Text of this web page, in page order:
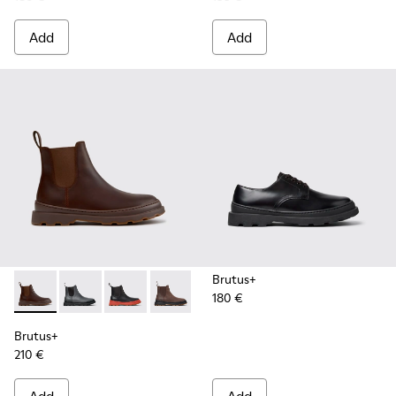
Add Add
Brutus+ - K300534-005 - Brown Nubuck Ankle Boots for
Brutus+ - K300534-004 - Grey
Brutus+ - K300534-003 - Black Leather
Brutus+ - K300534-002 - Brown
Brutus+ - K300534-001 -
Brutus+
210 €
Brutus+
180 €